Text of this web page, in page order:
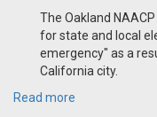
The Oakland
for state and local
emergency" as a
California city.
Read more